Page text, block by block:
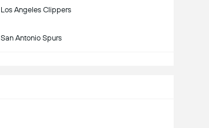
Los Angeles Clippers
San Antonio Spurs